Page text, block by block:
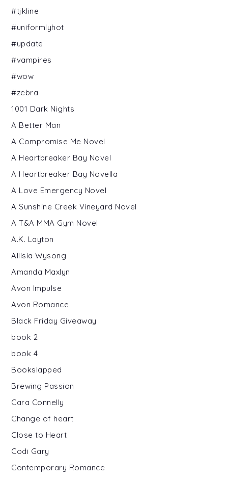
#tjkline
#uniformlyhot
#update
#vampires
#wow
#zebra
1001 Dark Nights
A Better Man
A Compromise Me Novel
A Heartbreaker Bay Novel
A Heartbreaker Bay Novella
A Love Emergency Novel
A Sunshine Creek Vineyard Novel
A T&A MMA Gym Novel
A.K. Layton
Allisia Wysong
Amanda Maxlyn
Avon Impulse
Avon Romance
Black Friday Giveaway
book 2
book 4
Bookslapped
Brewing Passion
Cara Connelly
Change of heart
Close to Heart
Codi Gary
Contemporary Romance